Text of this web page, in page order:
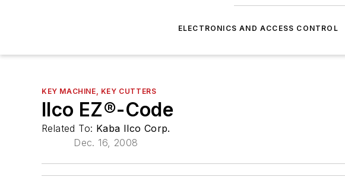
ELECTRONICS AND ACCESS CONTROL
KEY MACHINE, KEY CUTTERS
Ilco EZ®-Code
Related To: Kaba Ilco Corp.
Dec. 16, 2008